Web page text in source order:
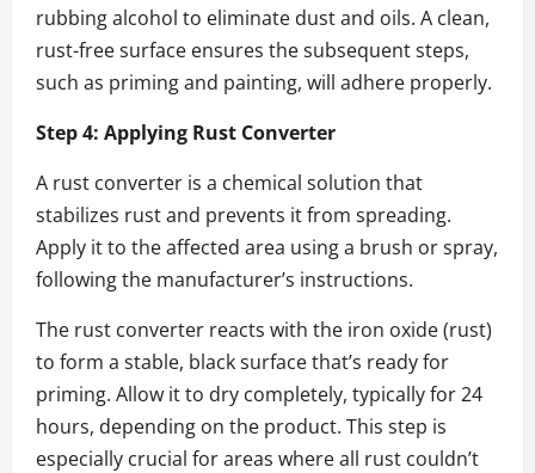
rubbing alcohol to eliminate dust and oils. A clean,
rust-free surface ensures the subsequent steps,
such as priming and painting, will adhere properly.
Step 4: Applying Rust Converter
A rust converter is a chemical solution that
stabilizes rust and prevents it from spreading.
Apply it to the affected area using a brush or spray,
following the manufacturer’s instructions.
The rust converter reacts with the iron oxide (rust)
to form a stable, black surface that’s ready for
priming. Allow it to dry completely, typically for 24
hours, depending on the product. This step is
especially crucial for areas where all rust couldn’t